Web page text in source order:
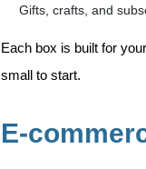
Gifts, crafts, and
Each box is built for
small to start.
E-